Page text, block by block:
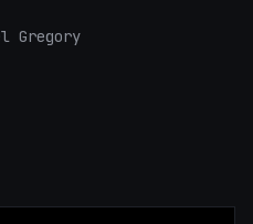
Gregory